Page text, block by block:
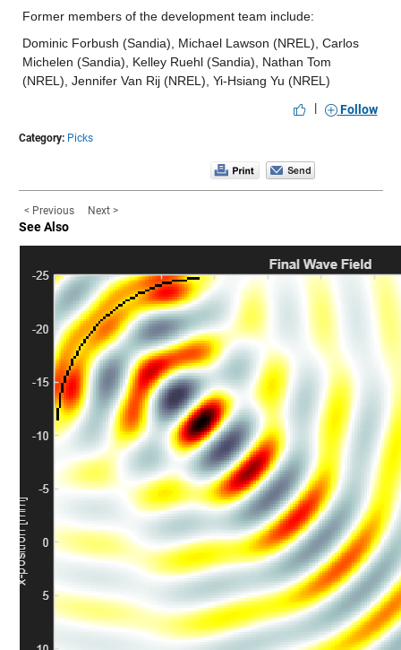
Former members of the development team include:
Dominic Forbush (Sandia), Michael Lawson (NREL), Carlos
Michelen (Sandia), Kelley Ruehl (Sandia), Nathan Tom
(NREL), Jennifer Van Rij (NREL), Yi-Hsiang Yu (NREL)
|
Follow
Category: Picks
< Previous Next >
See Also